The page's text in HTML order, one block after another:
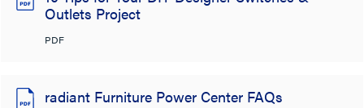
Outlets Project
PDF
radiant Furniture Power Center FAQs